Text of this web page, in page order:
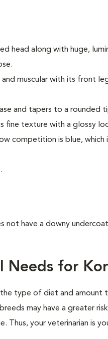
head along with huge,
muscular with its front
and tapers to a rounded
fine texture with a glossy
competition is blue, which
not have a downy
Needs for
the type of diet and amount
may have a greater
Thus, your veterinarian is